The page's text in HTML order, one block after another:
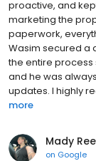
proactive, and
marketing the
paperwork,
Wasim secured a
the entire
and he was
updates. I highly
more
Mady
on Google